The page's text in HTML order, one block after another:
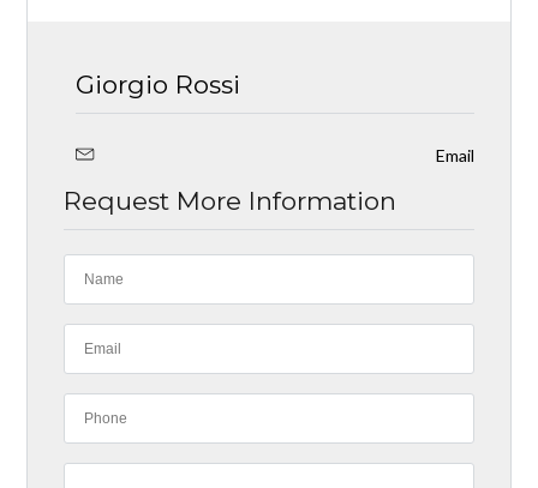
Giorgio Rossi
Email
Request More Information